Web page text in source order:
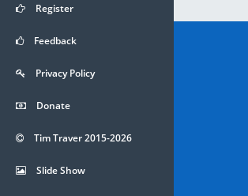
Register
Feedback
Privacy Policy
Donate
Tim Traver 2015-2026
Slide Show